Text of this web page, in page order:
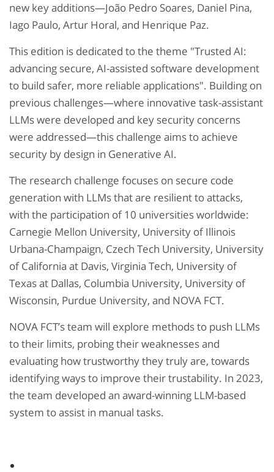
new key additions—João Pedro Soares, Daniel Pina,
Iago Paulo, Artur Horal, and Henrique Paz.
This edition is dedicated to the theme "Trusted AI:
advancing secure, AI-assisted software development
to build safer, more reliable applications". Building on
previous challenges—where innovative task-assistant
LLMs were developed and key security concerns
were addressed—this challenge aims to achieve
security by design in Generative AI.
The research challenge focuses on secure code
generation with LLMs that are resilient to attacks,
with the participation of 10 universities worldwide:
Carnegie Mellon University, University of Illinois
Urbana-Champaign, Czech Tech University, University
of California at Davis, Virginia Tech, University of
Texas at Dallas, Columbia University, University of
Wisconsin, Purdue University, and NOVA FCT.
NOVA FCT’s team will explore methods to push LLMs
to their limits, probing their weaknesses and
evaluating how trustworthy they truly are, towards
identifying ways to improve their trustability. In 2023,
the team developed an award-winning LLM-based
system to assist in manual tasks.